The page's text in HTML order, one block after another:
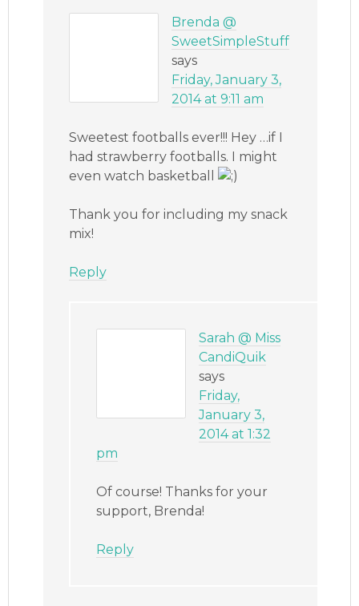
Brenda @
SweetSimpleStuff
says
Friday, January 3,
2014 at 9:11 am
Sweetest footballs ever!!! Hey …if I
had strawberry footballs. I might
even watch basketball
Thank you for including my snack
mix!
Reply
Sarah @ Miss
CandiQuik
says
Friday,
January 3,
2014 at 1:32
pm
Of course! Thanks for your
support, Brenda!
Reply